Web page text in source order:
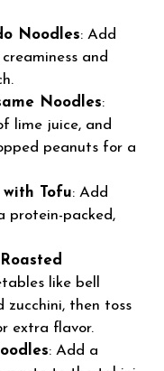
Noodles: Add
and
Noodles:
lime juice, and
peanuts for a
with Tofu: Add
protein-packed,
like bell
zucchini, then toss
extra flavor.
: Add a